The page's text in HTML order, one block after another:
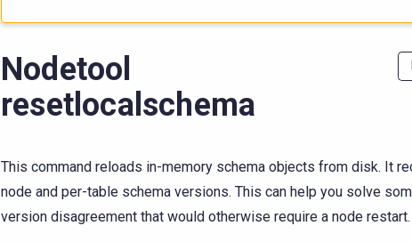
Nodetool
resetlocalschema
This command reloads in-memory schema objects from disk. It
node and per-table schema versions. This can help you solve
version disagreement that would otherwise require a node restart.